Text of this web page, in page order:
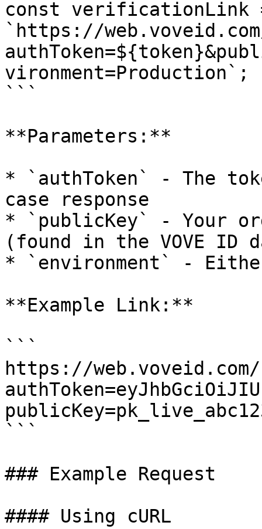
const verificationLink
`https://
vironment=Production`;
```
**Parameters:**
* `authToken` - The
case response
* `publicKey` - Your
(found in the VOVE ID
* `environment` -
**Example Link:**
```
https://
```
### Example Request
#### Using cURL